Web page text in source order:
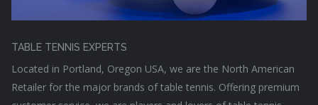
TABLE TENNIS EXPERTS
Located in Portland, Oregon USA, we are the North American
Retailer for the major brands of table tennis. Offering premium